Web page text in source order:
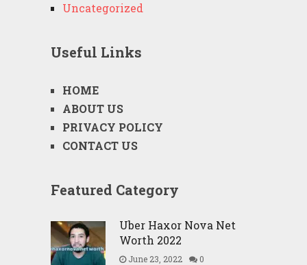
Uncategorized
Useful Links
HOME
ABOUT US
PRIVACY POLICY
CONTACT US
Featured Category
Uber Haxor Nova Net
Worth 2022
June 23, 2022 0